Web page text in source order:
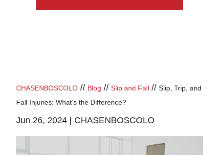
CHASENBOSCOLO // Blog // Slip and Fall // Slip, Trip, and
Fall Injuries: What’s the Difference?
Jun 26, 2024 | CHASENBOSCOLO